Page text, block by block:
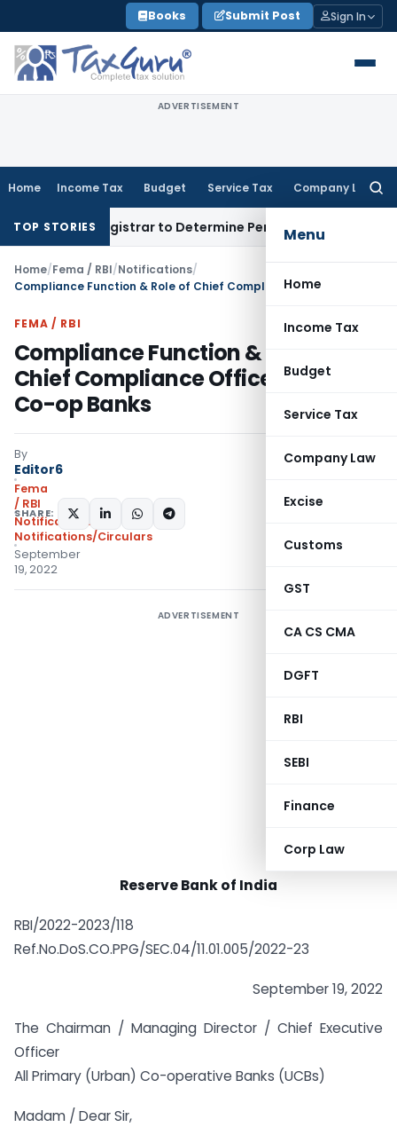
to
content
Books Submit Post Sign In
ADVERTISEMENT
Home Income Tax Budget Service Tax Company Law
Menu
Home
Income Tax
Budget
Service Tax
Company Law
Excise
Customs
GST
CA CS CMA
DGFT
RBI
SEBI
Finance
Corp Law
TOP STORIES
Registrar to Determine PenaltyIncome Tax
Home/Fema / RBI/Notifications/
FEMA / RBI
Compliance Function & Role of
Chief Compliance Officer – Urban
Co-op Banks
By
Editor6
Fema
/ RBI
Notifications
Notifications/Circulars
September
19, 2022
SHARE:
ADVERTISEMENT
Reserve Bank of India
RBI/2022-2023/118
Ref.No.DoS.CO.PPG/SEC.04/11.01.005/2022-23
September 19, 2022
The Chairman / Managing Director / Chief Executive
Officer
All Primary (Urban) Co-operative Banks (UCBs)
Madam / Dear Sir,